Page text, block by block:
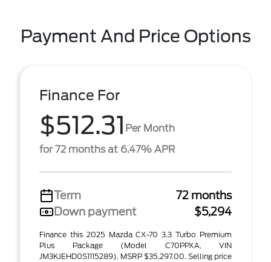
Payment And Price Options
Finance For
$512.31 Per Month
for 72 months at 6.47% APR
Term
72 months
Down payment
$5,294
Finance this 2025 Mazda CX-70 3.3 Turbo Premium
Plus Package (Model C70PPXA, VIN
JM3KJEHD0S1115289). MSRP $35,297.00. Selling price